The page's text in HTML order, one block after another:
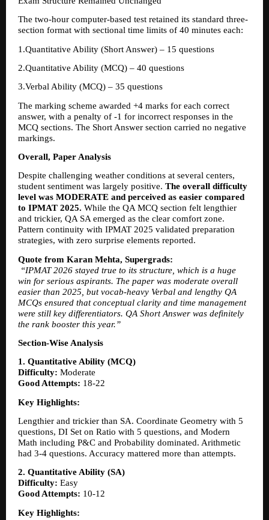
The two-hour computer-based test retained its standard three-
section format with sectional time limits of 40 minutes each:
1.Quantitative Ability (Short Answer) – 15 questions
2.Quantitative Ability (MCQ) – 40 questions
3.Verbal Ability (MCQ) – 35 questions
The marking scheme awarded +4 marks for each correct
answer, with a penalty of -1 for incorrect responses in the
MCQ sections. The Short Answer section carried no negative
markings.
Overall, Paper Analysis
Despite challenging weather conditions at several centers,
student sentiment was largely positive. The overall difficulty
level was MODERATE and perceived as easier compared
to IPMAT 2025. While the QA MCQ section felt lengthier
and trickier, QA SA emerged as the clear comfort zone.
Pattern continuity with IPMAT 2025 validated preparation
strategies, with zero surprise elements reported.
Quote from Karan Mehta, Supergrads:
“IPMAT 2026 stayed true to its structure, which is a huge
win for serious aspirants. The paper was moderate overall
easier than 2025, but vocab-heavy Verbal and lengthy QA
MCQs ensured that conceptual clarity and time management
were still key differentiators. QA Short Answer was definitely
the rank booster this year.”
Section-Wise Analysis
1. Quantitative Ability (MCQ)
Difficulty: Moderate
Good Attempts: 18-22
Key Highlights:
Lengthier and trickier than SA. Coordinate Geometry with 5
questions, DI Set on Ratio with 5 questions, and Modern
Math including P&C and Probability dominated. Arithmetic
had 3-4 questions. Accuracy mattered more than attempts.
2. Quantitative Ability (SA)
Difficulty: Easy
Good Attempts: 10-12
Key Highlights: